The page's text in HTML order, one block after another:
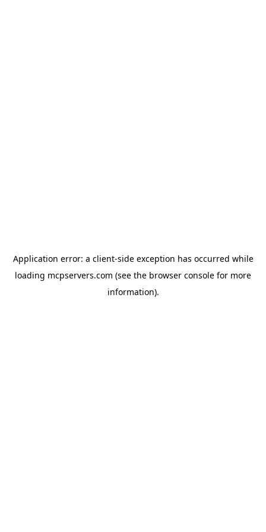
Application error: a client-side exception has occurred while
loading mcpservers.com (see the browser console for more
information).